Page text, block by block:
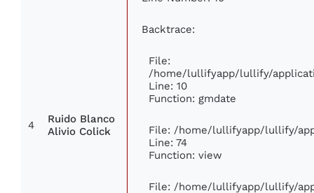
4
Ruido Blanco
Alivio Colick
Backtrace:
File:
/home/lullifyapp/lullify/
Line: 10
Function: gmdate
File: /home/lullifyapp/lullify/
Line: 74
Function: view
File: /home/lullifyapp/lullify/